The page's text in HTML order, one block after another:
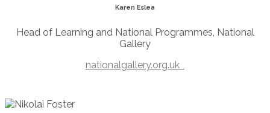
Karen Eslea
Head of Learning and National Programmes, National
Gallery
nationalgallery.org.uk